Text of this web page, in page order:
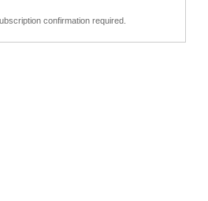
confirmation required.